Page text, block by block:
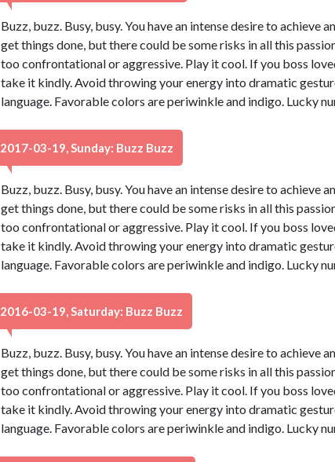
Buzz, buzz. Busy, busy. You have an intense desire to achieve
get things done, but there could be some risks in all this
too confrontational or aggressive. Play it cool. If you boss
take it kindly. Avoid throwing your energy into dramatic
language. Favorable colors are periwinkle and indigo. Lucky
2017-03-19, Sunday: Buzz Buzz
Buzz, buzz. Busy, busy. You have an intense desire to achieve
get things done, but there could be some risks in all this
too confrontational or aggressive. Play it cool. If you boss
take it kindly. Avoid throwing your energy into dramatic
language. Favorable colors are periwinkle and indigo. Lucky
2016-03-19, Saturday: Buzz Buzz
Buzz, buzz. Busy, busy. You have an intense desire to achieve
get things done, but there could be some risks in all this
too confrontational or aggressive. Play it cool. If you boss
take it kindly. Avoid throwing your energy into dramatic
language. Favorable colors are periwinkle and indigo. Lucky